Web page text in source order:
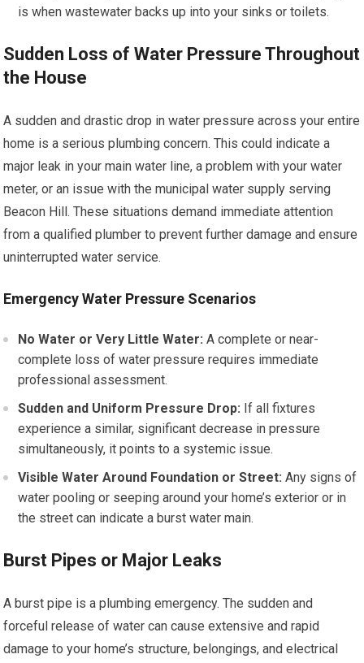
is when wastewater backs up into your sinks or toilets.
Sudden Loss of Water Pressure Throughout
the House
A sudden and drastic drop in water pressure across your entire
home is a serious plumbing concern. This could indicate a
major leak in your main water line, a problem with your water
meter, or an issue with the municipal water supply serving
Beacon Hill. These situations demand immediate attention
from a qualified plumber to prevent further damage and ensure
uninterrupted water service.
Emergency Water Pressure Scenarios
No Water or Very Little Water: A complete or near-
complete loss of water pressure requires immediate
professional assessment.
Sudden and Uniform Pressure Drop: If all fixtures
experience a similar, significant decrease in pressure
simultaneously, it points to a systemic issue.
Visible Water Around Foundation or Street: Any signs of
water pooling or seeping around your home’s exterior or in
the street can indicate a burst water main.
Burst Pipes or Major Leaks
A burst pipe is a plumbing emergency. The sudden and
forceful release of water can cause extensive and rapid
damage to your home’s structure, belongings, and electrical